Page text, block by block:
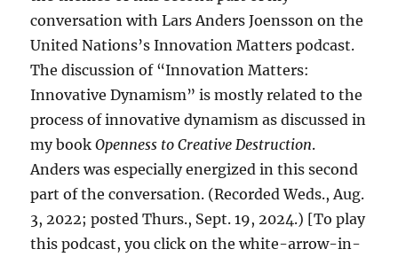
conversation with Lars Anders Joensson on the
United Nations’s Innovation Matters podcast.
The discussion of “Innovation Matters:
Innovative Dynamism” is mostly related to the
process of innovative dynamism as discussed in
my bookOpenness to Creative Destruction.
Anders was especially energized in this second
part of the conversation. (Recorded Weds., Aug.
3, 2022; posted Thurs., Sept. 19, 2024.) [To play
this podcast, you click on the white-arrow-in-